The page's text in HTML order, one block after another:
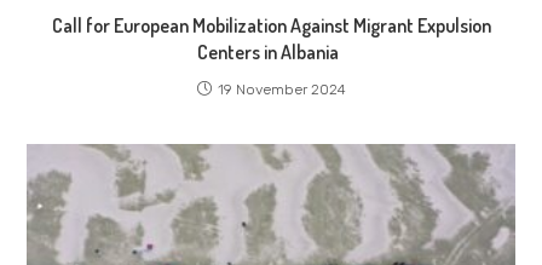
Call for European Mobilization Against Migrant Expulsion
Centers in Albania
19 November 2024